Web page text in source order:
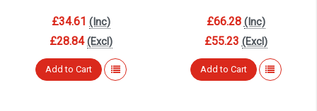
£34.61 (Inc)
£28.84 (Excl)
Add to Cart
£66.28 (Inc)
£55.23 (Excl)
Add to Cart